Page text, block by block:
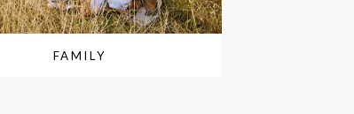
FAMILY